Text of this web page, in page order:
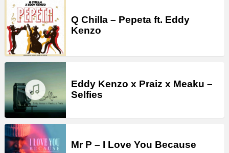
Q Chilla – Pepeta ft. Eddy
Kenzo
Eddy Kenzo x Praiz x Meaku –
Selfies
Mr P – I Love You Because